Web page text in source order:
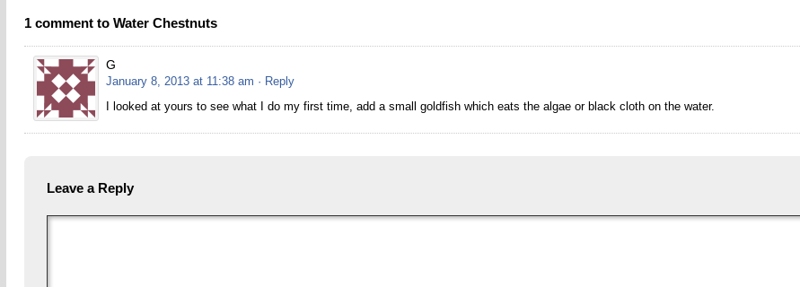
1 comment to Water Chestnuts
G
January 8, 2013 at 11:38 am · Reply
I looked at yours to see what I do my first time, add a small goldfish which eats the algae or black cloth on the water.
Leave a Reply